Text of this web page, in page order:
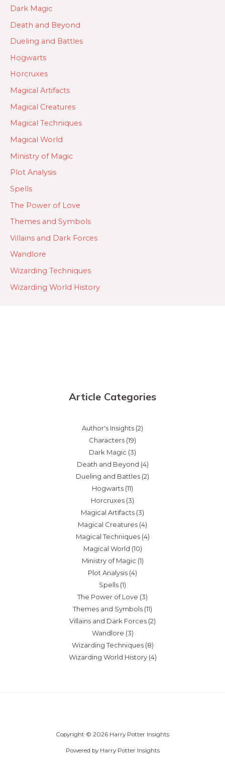
Dark Magic
Death and Beyond
Dueling and Battles
Hogwarts
Horcruxes
Magical Artifacts
Magical Creatures
Magical Techniques
Magical World
Ministry of Magic
Plot Analysis
Spells
The Power of Love
Themes and Symbols
Villains and Dark Forces
Wandlore
Wizarding Techniques
Wizarding World History
Article Categories
Author's Insights (2)
Characters (19)
Dark Magic (3)
Death and Beyond (4)
Dueling and Battles (2)
Hogwarts (11)
Horcruxes (3)
Magical Artifacts (3)
Magical Creatures (4)
Magical Techniques(4)
Magical World (10)
Ministry of Magic (1)
Plot Analysis (4)
Spells (1)
The Power of Love (3)
Themes and Symbols (11)
Villains and Dark Forces (2)
Wandlore (3)
Wizarding Techniques(8)
Wizarding World History(4)
Copyright © 2026 Harry Potter Insights
Powered by Harry Potter Insights